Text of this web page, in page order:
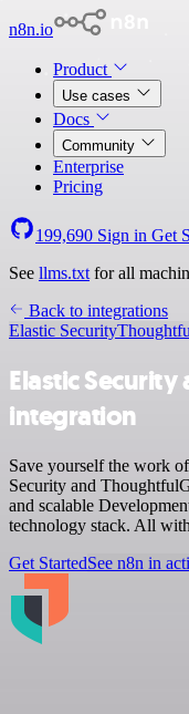
n8n.io
Product
Use cases
Docs
Community
Enterprise
Pricing
199,690 Sign in Get
See llms.txt for all
Back to integrations
Elastic Security
Elastic
integration
Save yourself the work
Security and
and scalable
technology stack. All
Get StartedSee n8n in